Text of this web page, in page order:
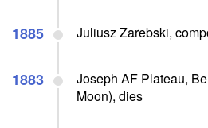
1885 Juliusz Zarebski,
1883
Joseph AF Plateau,
Moon), dies